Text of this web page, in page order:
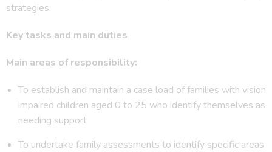
strategies.
Key tasks and main duties
Main areas of responsibility:
To establish and maintain a case load of families with vision
impaired children aged 0 to 25 who identify themselves as
needing support
To undertake family assessments to identify specific areas